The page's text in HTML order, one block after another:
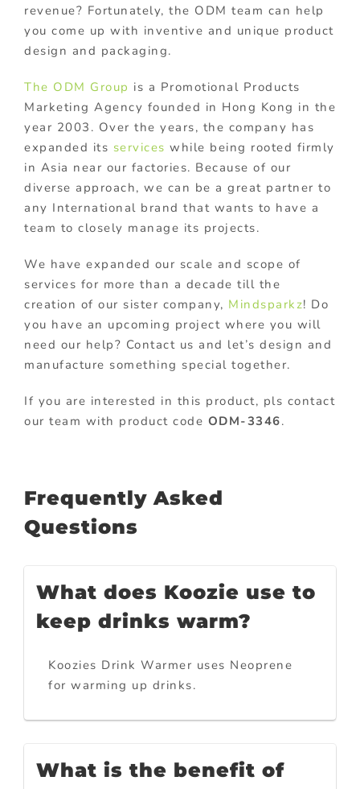
revenue? Fortunately, the ODM team can help
you come up with inventive and unique product
design and packaging.
The ODM Group is a Promotional Products
Marketing Agency founded in Hong Kong in the
year 2003. Over the years, the company has
expanded its services while being rooted firmly
in Asia near our factories. Because of our
diverse approach, we can be a great partner to
any International brand that wants to have a
team to closely manage its projects.
We have expanded our scale and scope of
services for more than a decade till the
creation of our sister company, Mindsparkz! Do
you have an upcoming project where you will
need our help? Contact us and let’s design and
manufacture something special together.
If you are interested in this product, pls contact
our team with product code ODM-3346.
Frequently Asked
Questions
What does Koozie use to
keep drinks warm?
Koozies Drink Warmer uses Neoprene
for warming up drinks.
What is the benefit of